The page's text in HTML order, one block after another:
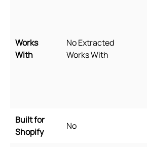
Works
With
No Extracted
Works With
Built for
Shopify
No